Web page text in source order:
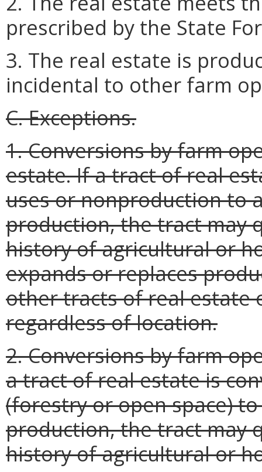
prescribed by the State
3. The real estate is
incidental to other farm
C. Exceptions.
1. Conversions by farm
estate. If a tract of real
uses or nonproduction to
production, the tract may
history of agricultural or
expands or replaces
other tracts of real estate
regardless of location.
2. Conversions by farm
a tract of real estate is
(forestry or open space)
production, the tract may
history of agricultural or